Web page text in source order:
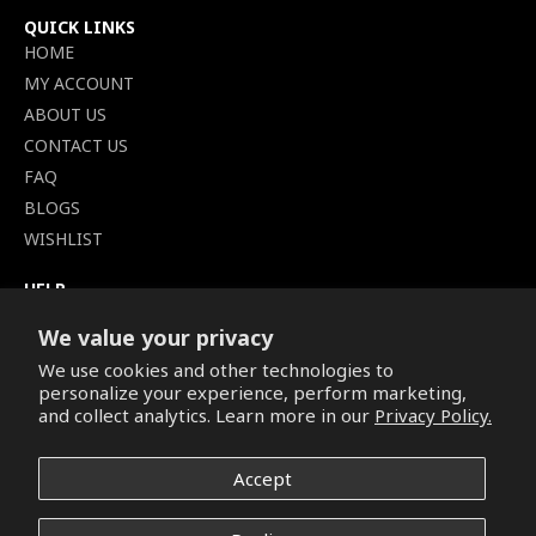
We value your privacy
We use cookies and other technologies to
personalize your experience, perform marketing,
and collect analytics. Learn more in our Privacy Policy.
Accept
QUICK LINKS
HOME
MY ACCOUNT
ABOUT US
CONTACT US
FAQ
BLOGS
WISHLIST
HELP
SHIPPING POLICY
PRIVACY POLICY
SECURE CHECKOUT
CONDITIONS
REFUND & RETURNS POLICY